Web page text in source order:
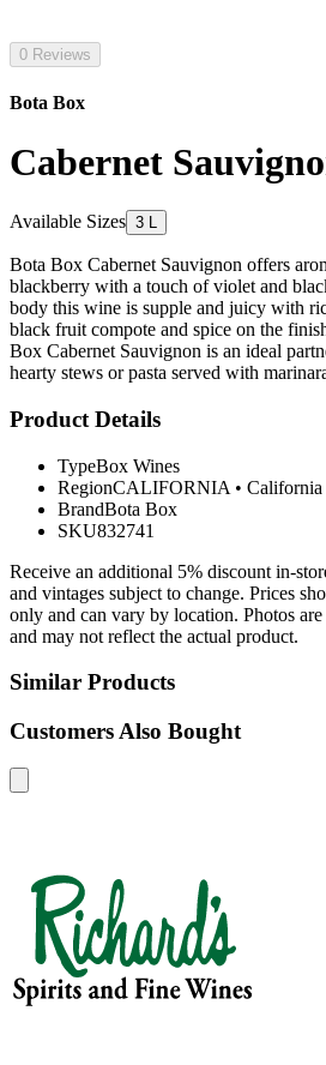
0 Reviews
Bota Box
Cabernet
Available Sizes 3 L
Bota Box Cabernet Sauvignon offers
blackberry with a touch of violet and
body this wine is supple and juicy with
black fruit compote and spice on the
Box Cabernet Sauvignon is an ideal
hearty stews or pasta served with
Product Details
TypeBox Wines
RegionCALIFORNIA • California
BrandBota Box
SKU832741
Receive an additional 5% discount in-
and vintages subject to change. Prices
only and can vary by location. Photos
and may not reflect the actual product.
Similar Products
Customers Also Bought